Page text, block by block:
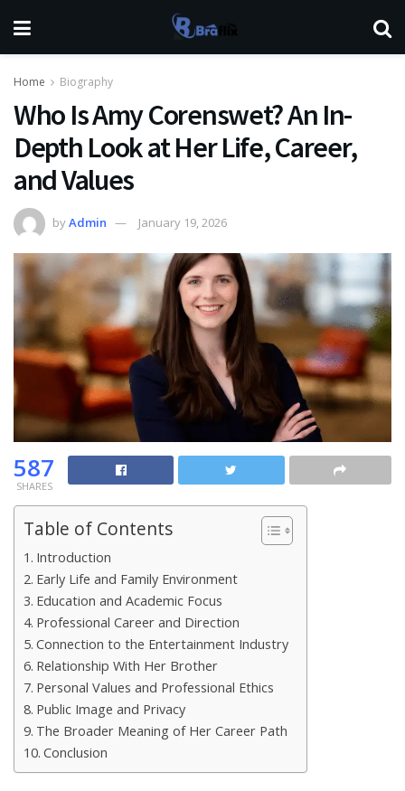
Home Biography
Who Is Amy Corenswet? An In-
Depth Look at Her Life, Career,
and Values
byAdmin January 19, 2026
587
SHARES
Table of Contents
Introduction
Early Life and Family Environment
Education and Academic Focus
Professional Career and Direction
Connection to the Entertainment Industry
Relationship With Her Brother
Personal Values and Professional Ethics
Public Image and Privacy
The Broader Meaning of Her Career Path
Conclusion